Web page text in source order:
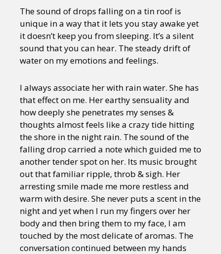
The sound of drops falling on a tin roof is
unique in a way that it lets you stay awake yet
it doesn’t keep you from sleeping. It’s a silent
sound that you can hear. The steady drift of
water on my emotions and feelings.
I always associate her with rain water. She has
that effect on me. Her earthy sensuality and
how deeply she penetrates my senses &
thoughts almost feels like a crazy tide hitting
the shore in the night rain. The sound of the
falling drop carried a note which guided me to
another tender spot on her. Its music brought
out that familiar ripple, throb & sigh. Her
arresting smile made me more restless and
warm with desire. She never puts a scent in the
night and yet when I run my fingers over her
body and then bring them to my face, I am
touched by the most delicate of aromas. The
conversation continued between my hands